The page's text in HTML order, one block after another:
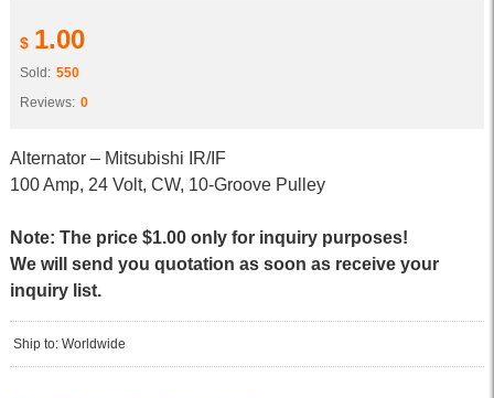
$ 1.00
Sold: 550
Reviews: 0
Alternator – Mitsubishi IR/IF
100 Amp, 24 Volt, CW, 10-Groove Pulley
Note: The price $1.00 only for inquiry purposes!
We will send you quotation as soon as receive your
inquiry list.
Ship to: Worldwide